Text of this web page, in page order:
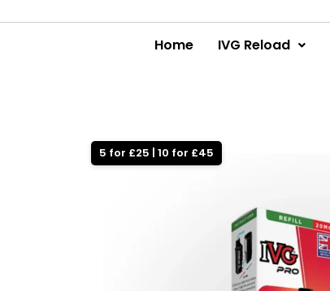
Home IVG Reload
5 for £25 | 10 for £45